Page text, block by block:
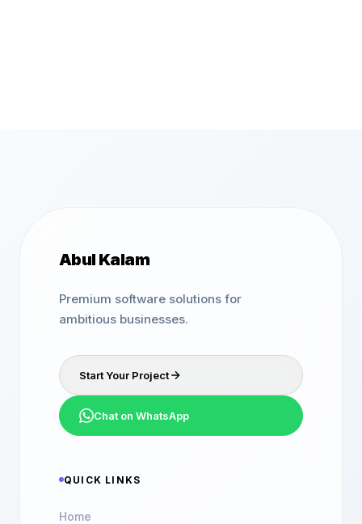
Abul Kalam
Premium software solutions for
ambitious businesses.
Start Your Project
Chat on WhatsApp
QUICK LINKS
Home